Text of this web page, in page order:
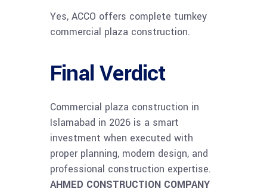
Yes, ACCO offers complete turnkey
commercial plaza construction.
Final Verdict
Commercial plaza construction in
Islamabad in 2026 is a smart
investment when executed with
proper planning, modern design, and
professional construction expertise.
AHMED CONSTRUCTION COMPANY